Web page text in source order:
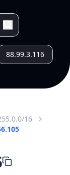
88.99.3.116
16